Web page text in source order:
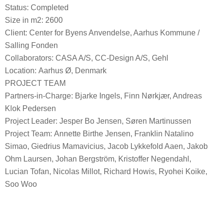
Status: Completed
Size in m2: 2600
Client: Center for Byens Anvendelse, Aarhus Kommune /
Salling Fonden
Collaborators: CASA A/S, CC-Design A/S, Gehl
Location: Aarhus Ø, Denmark
PROJECT TEAM
Partners-in-Charge: Bjarke Ingels, Finn Nørkjær, Andreas
Klok Pedersen
Project Leader: Jesper Bo Jensen, Søren Martinussen
Project Team: Annette Birthe Jensen, Franklin Natalino
Simao, Giedrius Mamavicius, Jacob Lykkefold Aaen, Jakob
Ohm Laursen, Johan Bergström, Kristoffer Negendahl,
Lucian Tofan, Nicolas Millot, Richard Howis, Ryohei Koike,
Soo Woo